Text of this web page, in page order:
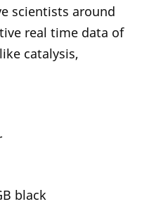
scientists around
real time data of
catalysis,
black